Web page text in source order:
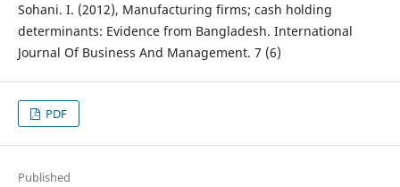
Sohani. I. (2012), Manufacturing firms; cash holding
determinants: Evidence from Bangladesh. International
Journal Of Business And Management. 7 (6)
PDF
Published